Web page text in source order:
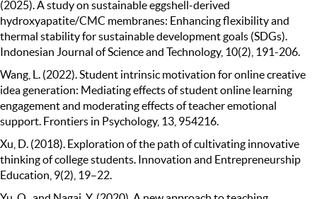
(2025). A study on sustainable eggshell-derived
hydroxyapatite/CMC membranes: Enhancing flexibility and
thermal stability for sustainable development goals (SDGs).
Indonesian Journal of Science and Technology, 10(2), 191-206.
Wang, L. (2022). Student intrinsic motivation for online creative
idea generation: Mediating effects of student online learning
engagement and moderating effects of teacher emotional
support. Frontiers in Psychology, 13, 954216.
Xu, D. (2018). Exploration of the path of cultivating innovative
thinking of college students. Innovation and Entrepreneurship
Education, 9(2), 19–22.